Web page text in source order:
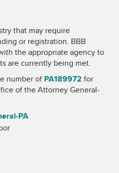
that may require
or registration. BBB
the appropriate agency to
are currently being met.
number of PA189972 for
of the Attorney General-
PA